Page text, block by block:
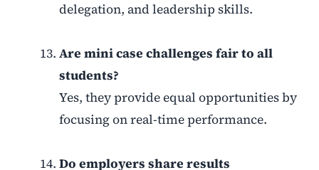
delegation, and leadership skills.
Are mini case challenges fair to all
students?
Yes, they provide equal opportunities by
focusing on real-time performance.
Do employers share results